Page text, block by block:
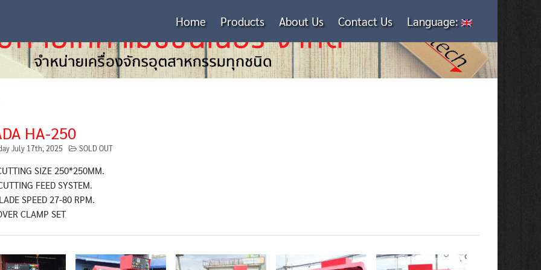
Home Products About Us Contact Us Language:
HA-250
July 17th, 2025 SOLD OUT
SIZE 250*250MM.
FEED SYSTEM.
SPEED 27-80 RPM.
CLAMP SET